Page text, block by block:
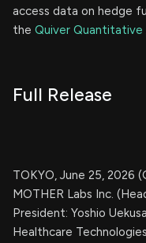
access data on hedge
the Quiver Quantitative
Full Release
TOKYO, June 25, 2026
MOTHER Labs Inc.
President: Yoshio
Healthcare